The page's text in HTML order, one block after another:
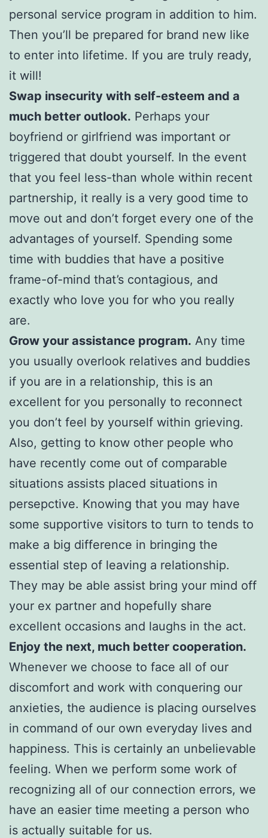
personal service program in addition to him.
Then you’ll be prepared for brand new like
to enter into lifetime. If you are truly ready,
it will!
Swap insecurity with self-esteem and a
much better outlook. Perhaps your
boyfriend or girlfriend was important or
triggered that doubt yourself. In the event
that you feel less-than whole within recent
partnership, it really is a very good time to
move out and don’t forget every one of the
advantages of yourself. Spending some
time with buddies that have a positive
frame-of-mind that’s contagious, and
exactly who love you for who you really
are.
Grow your assistance program. Any time
you usually overlook relatives and buddies
if you are in a relationship, this is an
excellent for you personally to reconnect
you don’t feel by yourself within grieving.
Also, getting to know other people who
have recently come out of comparable
situations assists placed situations in
persepctive. Knowing that you may have
some supportive visitors to turn to tends to
make a big difference in bringing the
essential step of leaving a relationship.
They may be able assist bring your mind off
your ex partner and hopefully share
excellent occasions and laughs in the act.
Enjoy the next, much better cooperation.
Whenever we choose to face all of our
discomfort and work with conquering our
anxieties, the audience is placing ourselves
in command of our own everyday lives and
happiness. This is certainly an unbelievable
feeling. When we perform some work of
recognizing all of our connection errors, we
have an easier time meeting a person who
is actually suitable for us.